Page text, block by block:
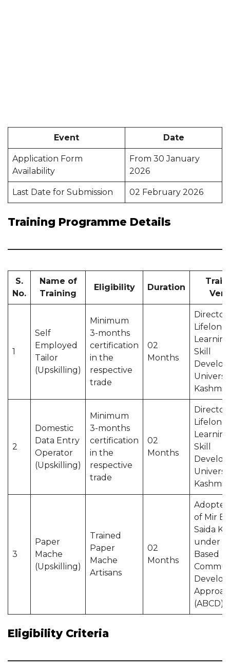
Event Date
Application Form
Availability
From 30 January
2026
Last Date for Submission 02 February 2026
Training Programme Details
S.
No.
Name of
Training
Eligibility Duration
1
Self
Employed
Tailor
(Upskilling)
Minimum
3-months
certification
in the
respective
trade
02
Months
Lifelong
Skill
Kashmir
2
Domestic
Data Entry
Operator
(Upskilling)
Minimum
3-months
certification
in the
respective
trade
02
Months
Lifelong
Skill
Kashmir
3
Paper
Mache
(Upskilling)
Trained
Paper
Mache
Artisans
02
Months
of Mir
Saida
under
Based
(ABCD)
Eligibility Criteria